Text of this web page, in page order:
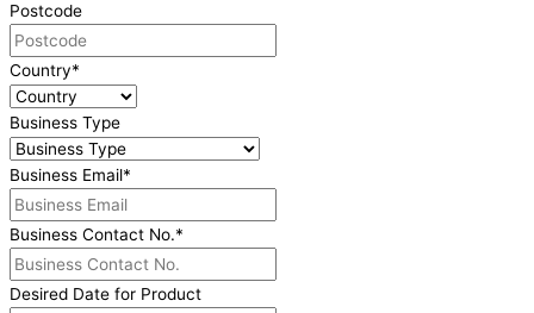
Postcode
Country*
Business Type
Business Email*
Business Contact No.*
Desired Date for Product